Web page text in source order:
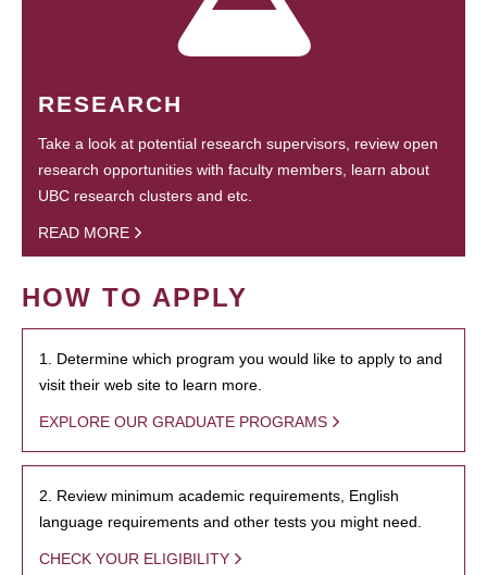
RESEARCH
Take a look at potential research supervisors, review open
research opportunities with faculty members, learn about
UBC research clusters and etc.
READ MORE
HOW TO APPLY
1. Determine which program you would like to apply to and
visit their web site to learn more.
EXPLORE OUR GRADUATE PROGRAMS
2. Review minimum academic requirements, English
language requirements and other tests you might need.
CHECK YOUR ELIGIBILITY